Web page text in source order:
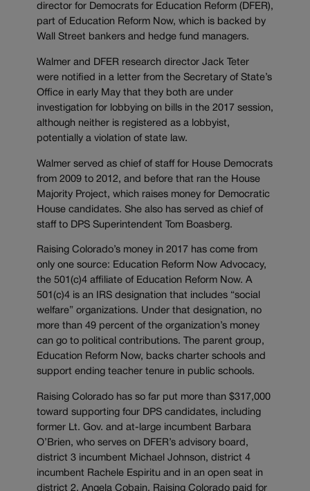
director for Democrats for Education Reform (DFER),
part of Education Reform Now, which is backed by
Wall Street bankers and hedge fund managers.
Walmer and DFER research director Jack Teter
were notified in a letter from the Secretary of State’s
Office in early May that they both are under
investigation for lobbying on bills in the 2017 session,
although neither is registered as a lobbyist,
potentially a violation of state law.
Walmer served as chief of staff for House Democrats
from 2009 to 2012, and before that ran the House
Majority Project, which raises money for Democratic
House candidates. She also has served as chief of
staff to DPS Superintendent Tom Boasberg.
Raising Colorado’s money in 2017 has come from
only one source: Education Reform Now Advocacy,
the 501(c)4 affiliate of Education Reform Now. A
501(c)4 is an IRS designation that includes “social
welfare” organizations. Under that designation, no
more than 49 percent of the organization’s money
can go to political contributions. The parent group,
Education Reform Now, backs charter schools and
support ending teacher tenure in public schools.
Raising Colorado has so far put more than $317,000
toward supporting four DPS candidates, including
former Lt. Gov. and at-large incumbent Barbara
O’Brien, who serves on DFER’s advisory board,
district 3 incumbent Michael Johnson, district 4
incumbent Rachele Espiritu and in an open seat in
district 2, Angela Cobain. Raising Colorado paid for